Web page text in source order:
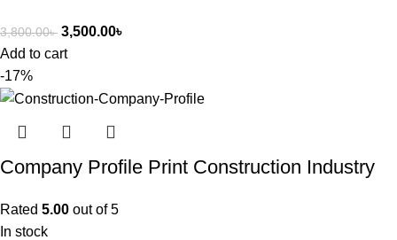
3,800.00৳ 3,500.00৳
Add to cart
-17%
Company Profile Print Construction Industry
Rated 5.00 out of 5
In stock